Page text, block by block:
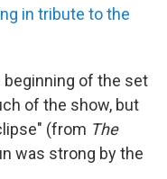
in tribute to the
beginning of the set
of the show, but
(from The
was strong by the